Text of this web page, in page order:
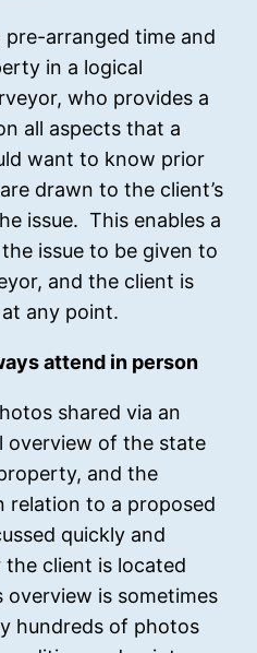
arranged time and
in a logical
who provides a
all aspects that a
want to know prior
drawn to the client’s
issue. This enables a
issue to be given to
and the client is
any point.
attend in person
shared via an
overview of the state
and the
relation to a proposed
quickly and
client is located
is sometimes
hundreds of photos